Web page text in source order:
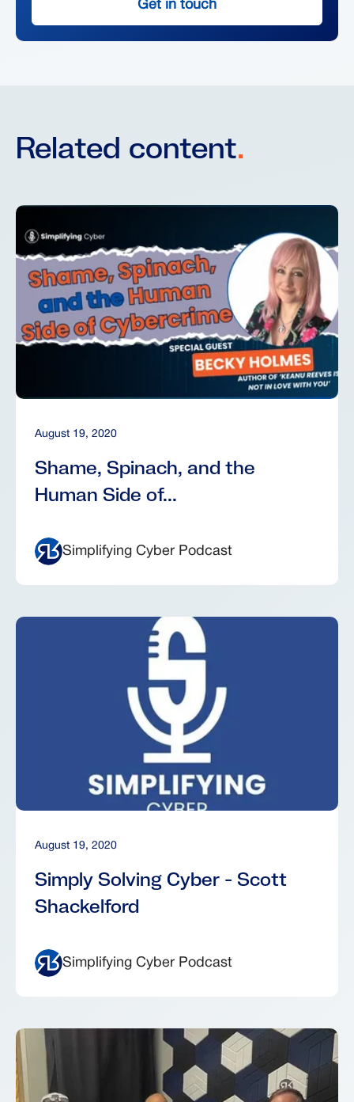
Get in touch
Related content.
August 19, 2020
Shame, Spinach, and the
Human Side of...
Simplifying Cyber Podcast
August 19, 2020
Simply Solving Cyber - Scott
Shackelford
Simplifying Cyber Podcast